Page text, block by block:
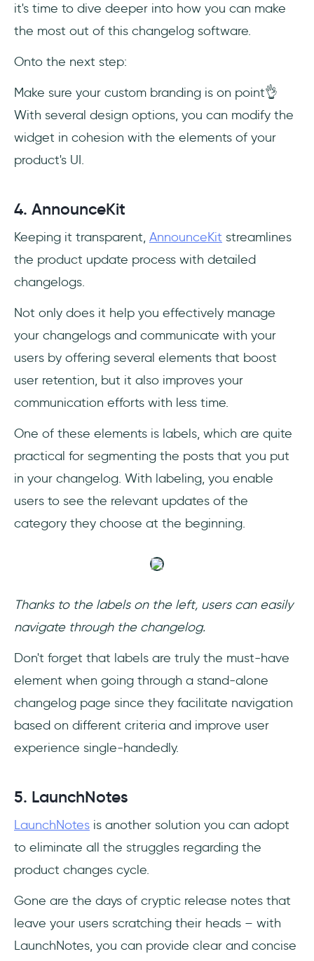
it's time to dive deeper into how you can make
the most out of this changelog software.
Onto the next step:
Make sure your custom branding is on point👌
With several design options, you can modify the
widget in cohesion with the elements of your
product's UI.
4. AnnounceKit
Keeping it transparent, AnnounceKit streamlines
the product update process with detailed
changelogs.
Not only does it help you effectively manage
your changelogs and communicate with your
users by offering several elements that boost
user retention, but it also improves your
communication efforts with less time.
One of these elements is labels, which are quite
practical for segmenting the posts that you put
in your changelog. With labeling, you enable
users to see the relevant updates of the
category they choose at the beginning.
Thanks to the labels on the left, users can easily
navigate through the changelog.
Don't forget that labels are truly the must-have
element when going through a stand-alone
changelog page since they facilitate navigation
based on different criteria and improve user
experience single-handedly.
5. LaunchNotes
LaunchNotes is another solution you can adopt
to eliminate all the struggles regarding the
product changes cycle.
Gone are the days of cryptic release notes that
leave your users scratching their heads – with
LaunchNotes, you can provide clear and concise